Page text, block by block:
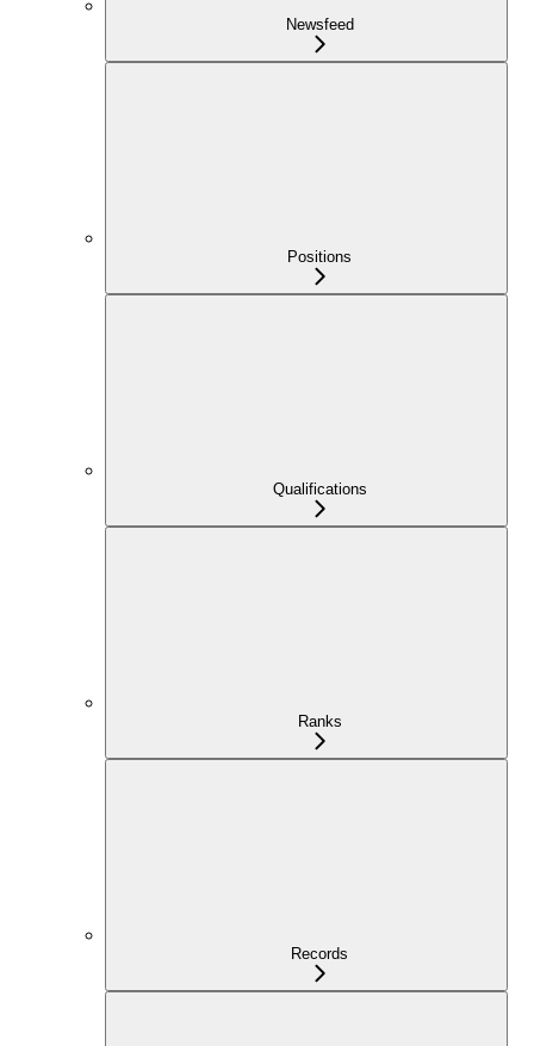
Newsfeed
Positions
Qualifications
Ranks
Records